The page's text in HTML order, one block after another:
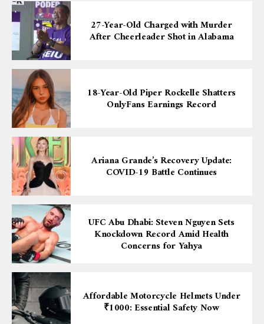
27-Year-Old Charged with Murder
After Cheerleader Shot in Alabama
18-Year-Old Piper Rockelle Shatters
OnlyFans Earnings Record
Ariana Grande’s Recovery Update:
COVID-19 Battle Continues
UFC Abu Dhabi: Steven Nguyen Sets
Knockdown Record Amid Health
Concerns for Yahya
Affordable Motorcycle Helmets Under
₹1000: Essential Safety Now